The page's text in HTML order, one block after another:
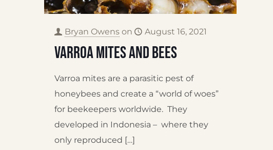
Bryan Owens on August 16, 2021
Varroa Mites and Bees
Varroa mites are a parasitic pest of
honeybees and create a “world of woes”
for beekeepers worldwide. They
developed in Indonesia – where they
only reproduced […]